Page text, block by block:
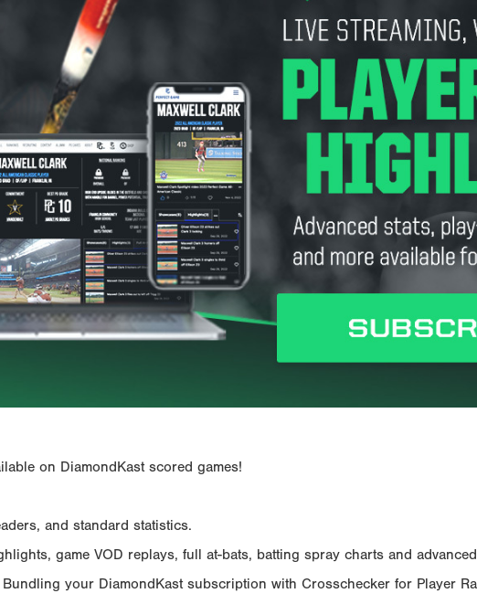
on DiamondKast scored games!
and standard statistics.
game VOD replays, full at-bats, batting spray charts and
your DiamondKast subscription with Crosschecker for Player